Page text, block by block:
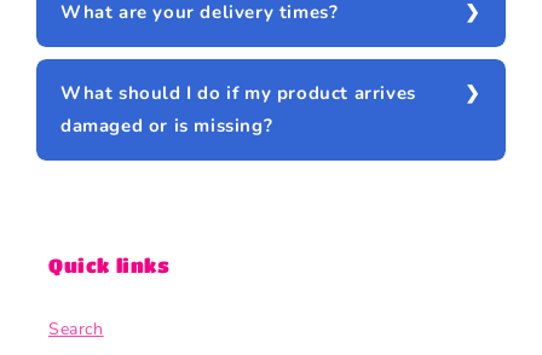
What are your delivery times?
What should I do if my product arrives
damaged or is missing?
Quick links
Search